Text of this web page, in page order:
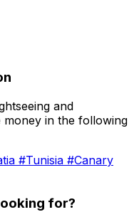
and
money in the following
#Tunisia #Canary
for?